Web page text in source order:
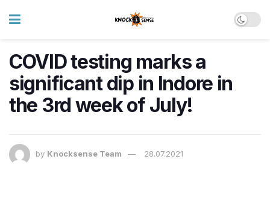
COVID testing marks a
significant dip in Indore in
the 3rd week of July!
by Knocksense Team 28.07.2021